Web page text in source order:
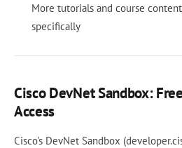
More tutorials and course
specifically
Cisco DevNet Sandbox:
Access
Cisco's DevNet Sandbox